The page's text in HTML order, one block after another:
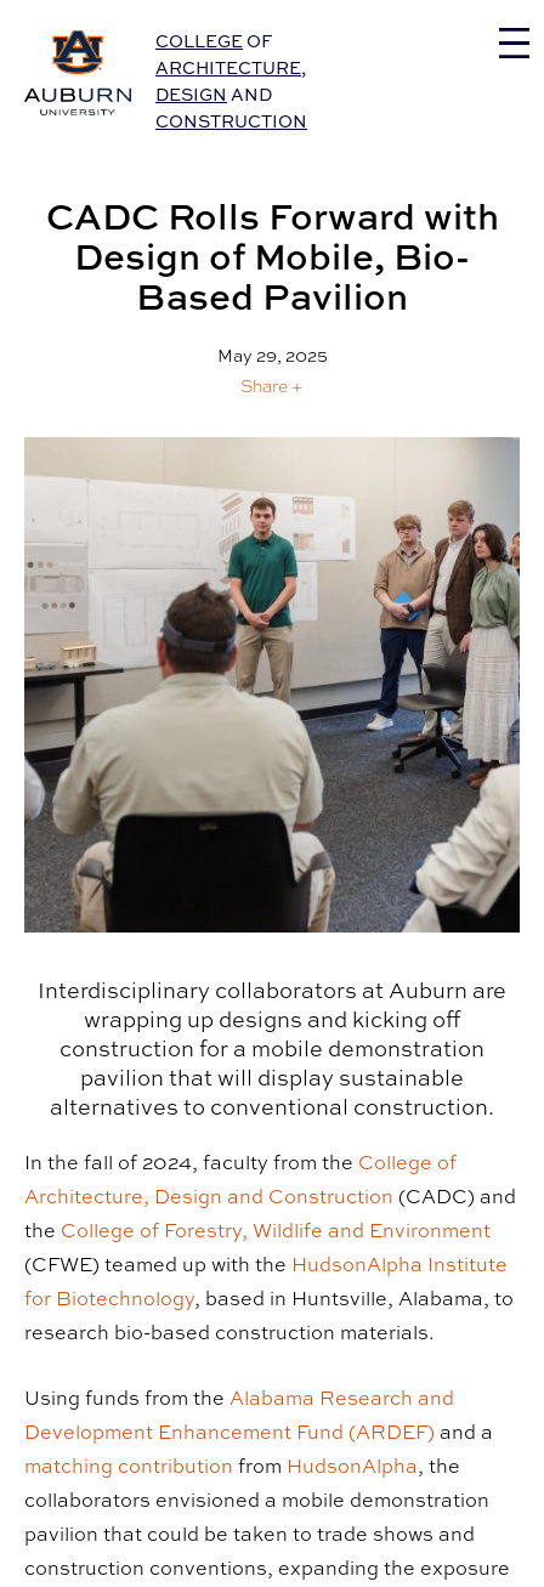
Auburn University Home
COLLEGE OF
ARCHITECTURE,
DESIGN AND
CONSTRUCTION
CADC Rolls Forward with
Design of Mobile, Bio-
Based Pavilion
May 29, 2025
Share +
Interdisciplinary collaborators at Auburn are
wrapping up designs and kicking off
construction for a mobile demonstration
pavilion that will display sustainable
alternatives to conventional construction.
In the fall of 2024, faculty from the College of
Architecture, Design and Construction (CADC) and
the College of Forestry, Wildlife and Environment
(CFWE) teamed up with the HudsonAlpha Institute
for Biotechnology, based in Huntsville, Alabama, to
research bio-based construction materials.
Using funds from the Alabama Research and
Development Enhancement Fund (ARDEF) and a
matching contribution from HudsonAlpha, the
collaborators envisioned a mobile demonstration
pavilion that could be taken to trade shows and
construction conventions, expanding the exposure